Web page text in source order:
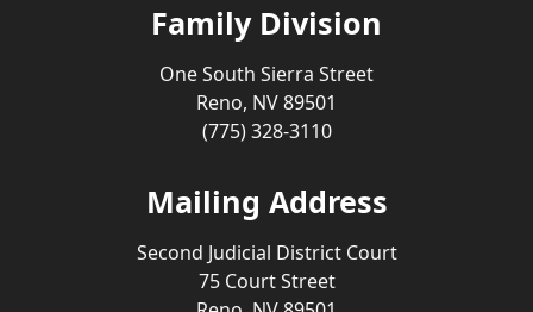
Family Division
One South Sierra Street
Reno, NV 89501
(775) 328-3110
Mailing Address
Second Judicial District Court
75 Court Street